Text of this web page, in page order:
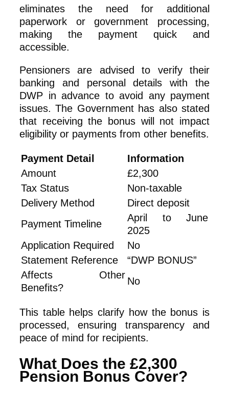
eliminates the need for additional
paperwork or government processing,
making the payment quick and
accessible.
Pensioners are advised to verify their
banking and personal details with the
DWP in advance to avoid any payment
issues. The Government has also stated
that receiving the bonus will not impact
eligibility or payments from other benefits.
Payment Detail
Information
Amount
£2,300
Tax Status
Non-taxable
Delivery Method
Direct deposit
Payment Timeline
April to June
2025
Application Required
No
Statement Reference
“DWP BONUS”
Affects Other
Benefits?
No
This table helps clarify how the bonus is
processed, ensuring transparency and
peace of mind for recipients.
What Does the £2,300
Pension Bonus Cover?